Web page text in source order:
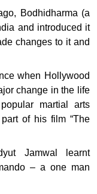
Bodhidharma (a
and introduced it
changes to it and
when Hollywood
change in the life
martial arts
of his film “The
Jamwal learnt
– a one man